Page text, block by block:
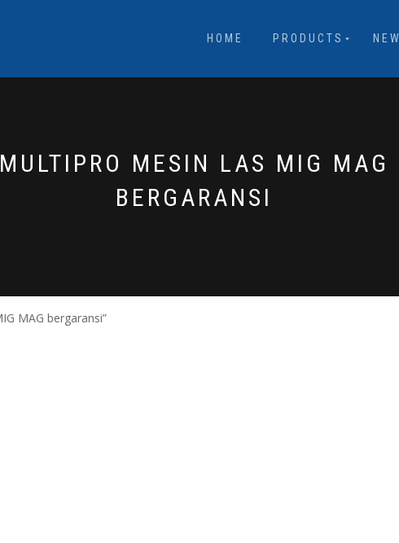
HOME PRODUCTS
MULTIPRO MESIN LAS MIG MAG
BERGARANSI
MAG bergaransi”